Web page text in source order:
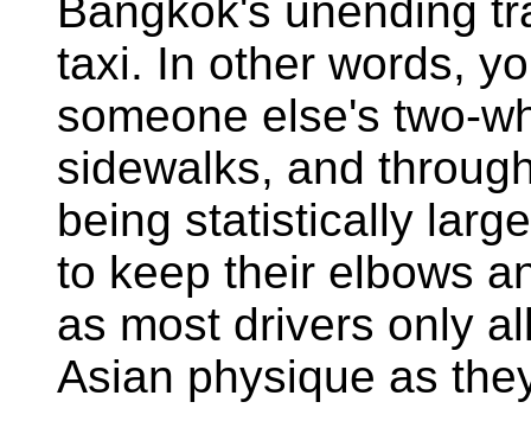
Bangkok's unending
taxi. In other words,
someone else's two-
sidewalks, and
being statistically
to keep their elbows
as most drivers only
Asian physique as